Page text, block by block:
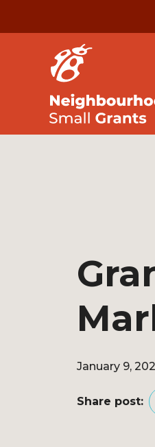
January 9,
Share post: